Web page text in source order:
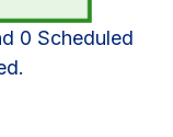
0 Scheduled